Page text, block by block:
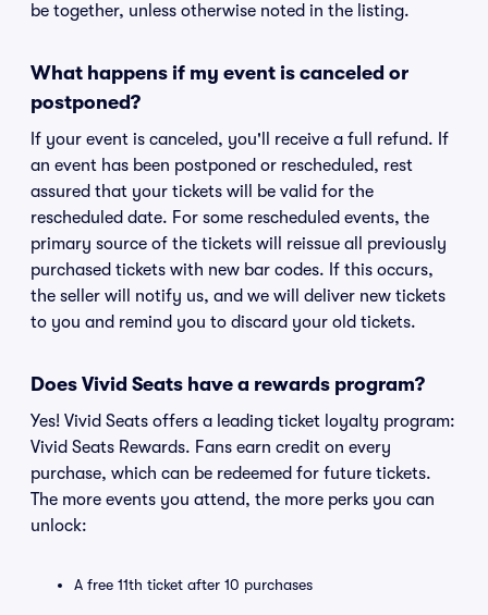
be together, unless otherwise noted in the listing.
What happens if my event is canceled or
postponed?
If your event is canceled, you'll receive a full refund. If
an event has been postponed or rescheduled, rest
assured that your tickets will be valid for the
rescheduled date. For some rescheduled events, the
primary source of the tickets will reissue all previously
purchased tickets with new bar codes. If this occurs,
the seller will notify us, and we will deliver new tickets
to you and remind you to discard your old tickets.
Does Vivid Seats have a rewards program?
Yes! Vivid Seats offers a leading ticket loyalty program:
Vivid Seats Rewards. Fans earn credit on every
purchase, which can be redeemed for future tickets.
The more events you attend, the more perks you can
unlock:
A free 11th ticket after 10 purchases